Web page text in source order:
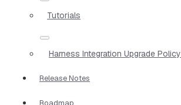
Tutorials
Harness Integration Upgrade Policy
Release Notes
Roadmap